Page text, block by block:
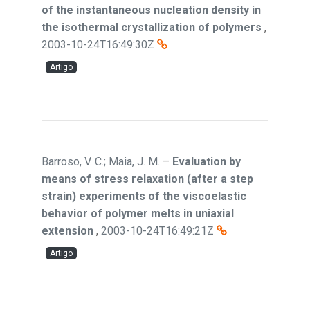
of the instantaneous nucleation density in
the isothermal crystallization of polymers ,
2003-10-24T16:49:30Z
Artigo
Barroso, V. C.; Maia, J. M. – Evaluation by
means of stress relaxation (after a step
strain) experiments of the viscoelastic
behavior of polymer melts in uniaxial
extension , 2003-10-24T16:49:21Z
Artigo